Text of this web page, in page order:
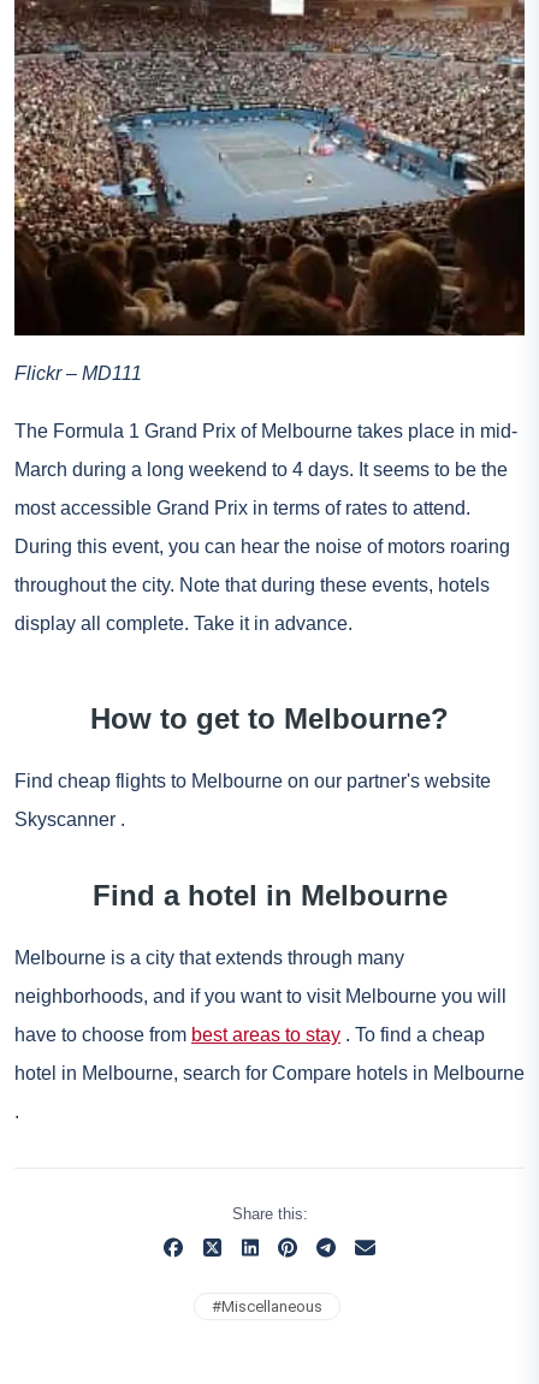
Flickr – MD111
The Formula 1 Grand Prix of Melbourne takes place in mid-
March during a long weekend to 4 days. It seems to be the
most accessible Grand Prix in terms of rates to attend.
During this event, you can hear the noise of motors roaring
throughout the city. Note that during these events, hotels
display all complete. Take it in advance.
How to get to Melbourne?
Find cheap flights to Melbourne on our partner's website
Skyscanner .
Find a hotel in Melbourne
Melbourne is a city that extends through many
neighborhoods, and if you want to visit Melbourne you will
have to choose from best areas to stay . To find a cheap
hotel in Melbourne, search for Compare hotels in Melbourne
.
Share this:
#Miscellaneous